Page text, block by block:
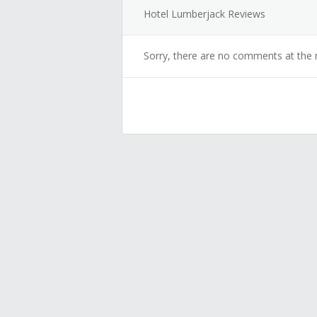
Hotel Lumberjack Reviews
Sorry, there are no comments at